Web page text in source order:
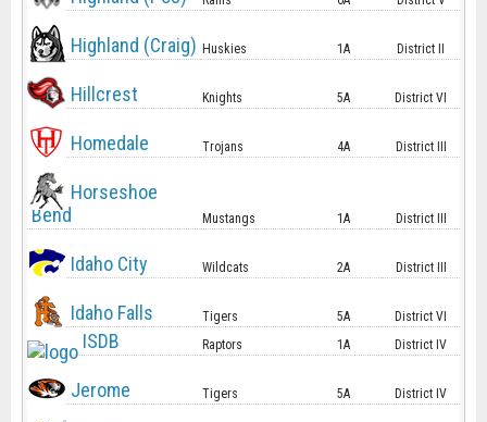
Highland (Craig) Huskies 1A District II
Hillcrest Knights 5A District VI
Homedale Trojans 4A District III
Horseshoe
Bend
Mustangs 1A District III
Idaho City Wildcats 2A District III
Idaho Falls Tigers 5A District VI
ISDB Raptors 1A District IV
Jerome Tigers 5A District IV